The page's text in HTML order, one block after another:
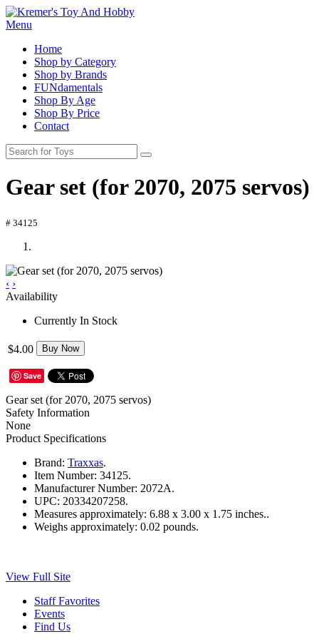
Menu
Home
Shop by Category
Shop by Brands
FUNdamentals
Shop By Age
Shop By Price
Contact
Gear set (for 2070, 2075 servos)
# 34125
‹ ›
Availability
Currently In Stock
$4.00 Buy Now
Save
Gear set (for 2070, 2075 servos)
Safety Information
None
Product Specifications
Brand: Traxxas.
Item Number: 34125.
Manufacturer Number: 2072A.
UPC: 20334207258.
Measures approximately: 6.88 x 3.00 x 1.75 inches..
Weighs approximately: 0.02 pounds.
View Full Site
Staff Favorites
Events
Find Us